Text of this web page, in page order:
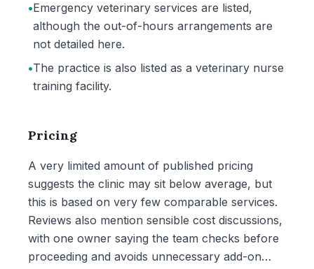
•Emergency veterinary services are listed,
although the out-of-hours arrangements are
not detailed here.
•The practice is also listed as a veterinary nurse
training facility.
Pricing
A very limited amount of published pricing
suggests the clinic may sit below average, but
this is based on very few comparable services.
Reviews also mention sensible cost discussions,
with one owner saying the team checks before
proceeding and avoids unnecessary add-on